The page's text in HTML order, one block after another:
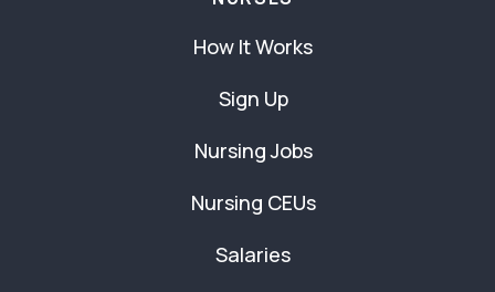
How It Works
Sign Up
Nursing Jobs
Nursing CEUs
Salaries